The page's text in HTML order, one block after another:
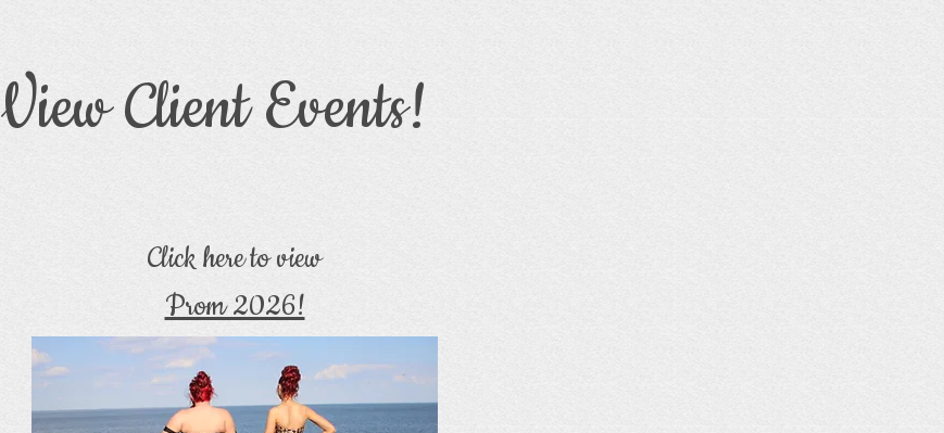
View Client Events!
Click here to view
Prom 2026!